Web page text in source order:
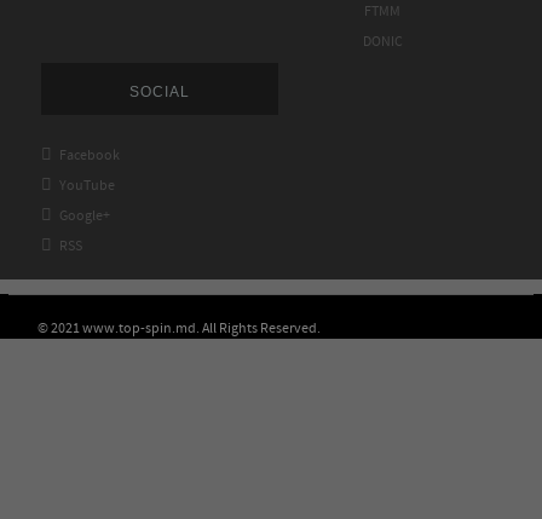
FTMM
DONIC
SOCIAL
 Facebook
 YouTube
 Google+
 RSS
© 2021 www.top-spin.md. All Rights Reserved.